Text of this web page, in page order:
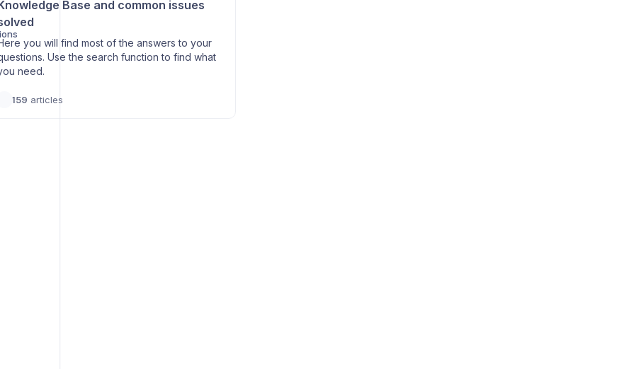
Base and common issues
you will find most of the answers to your
Use the search function to find what
need.
159 articles